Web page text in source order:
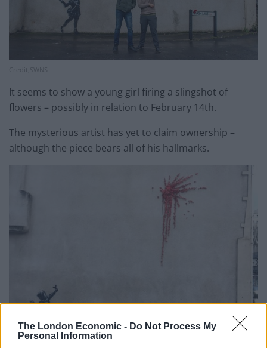
The London Economic - Do Not Process My
Personal Information
It seems to show a young girl firing a slingshot of
flowers – possibly in relation to February 14th.
The mysterious artist has yet to claim ownership –
although the piece bears all of his hallmarks.